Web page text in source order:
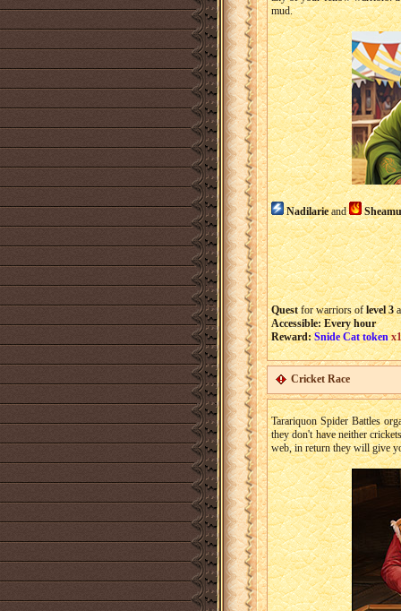
mud.
Nadilarieand
Questfor warriors oflevel 3
Accessible: Every hour
Reward:Snide Cat token x1
Cricket Race
Tarariquon Spider Battles
they don't have neither
web, in return they will give